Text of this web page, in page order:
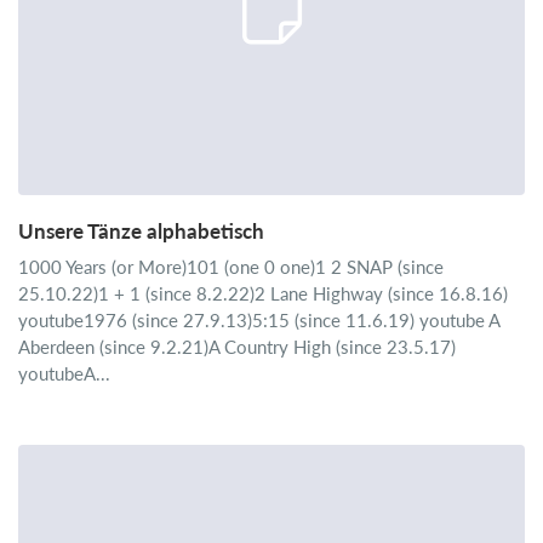
Unsere Tänze alphabetisch
1000 Years (or More)101 (one 0 one)1 2 SNAP (since
25.10.22)1 + 1 (since 8.2.22)2 Lane Highway (since 16.8.16)
youtube1976 (since 27.9.13)5:15 (since 11.6.19) youtube A
Aberdeen (since 9.2.21)A Country High (since 23.5.17)
youtubeA...